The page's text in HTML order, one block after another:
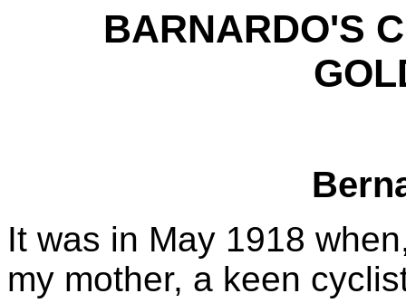
BARNARDO'S
It was in May 1918
my mother, a keen